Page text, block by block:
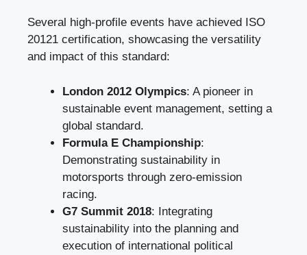
Several high-profile events have achieved ISO
20121 certification, showcasing the versatility
and impact of this standard:
London 2012 Olympics: A pioneer in
sustainable event management, setting a
global standard.
Formula E Championship:
Demonstrating sustainability in
motorsports through zero-emission
racing.
G7 Summit 2018: Integrating
sustainability into the planning and
execution of international political